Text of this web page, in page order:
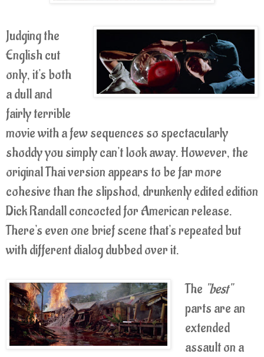
Judging the
English cut
only, it's both
a dull and
fairly terrible
movie with a few sequences so spectacularly
shoddy you simply can't look away. However, the
original Thai version appears to be far more
cohesive than the slipshod, drunkenly edited edition
Dick Randall concocted for American release.
There's even one brief scene that's repeated but
with different dialog dubbed over it.
The "best"
parts are an
extended
assault on a